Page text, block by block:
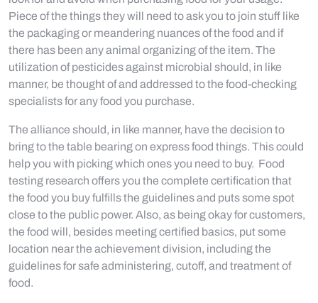
Piece of the things they will need to ask you to join stuff like
the packaging or meandering nuances of the food and if
there has been any animal organizing of the item. The
utilization of pesticides against microbial should, in like
manner, be thought of and addressed to the food-checking
specialists for any food you purchase.
The alliance should, in like manner, have the decision to
bring to the table bearing on express food things. This could
help you with picking which ones you need to buy. Food
testing research offers you the complete certification that
the food you buy fulfills the guidelines and puts some spot
close to the public power. Also, as being okay for customers,
the food will, besides meeting certified basics, put some
location near the achievement division, including the
guidelines for safe administering, cutoff, and treatment of
food.